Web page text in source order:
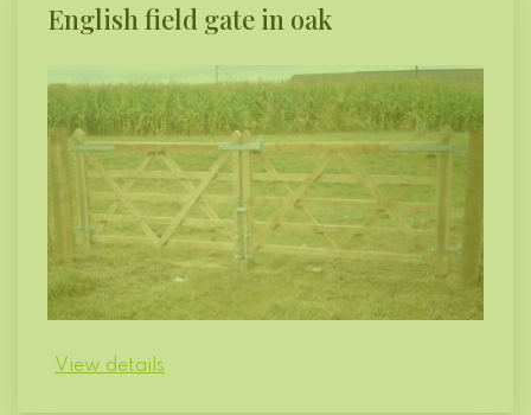
English field gate in oak
View details